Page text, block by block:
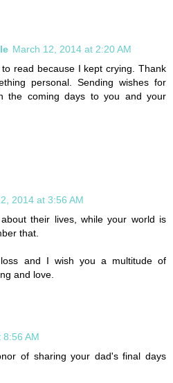
March 12, 2014 at 2:20 AM
read because I kept crying. Thank
personal. Sending wishes for
the coming days to you and your
2014 at 3:56 AM
their lives, while your world is
that.
and I wish you a multitude of
and love.
8:56 AM
of sharing your dad's final days